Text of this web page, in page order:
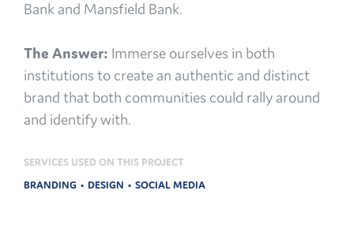
Bank and Mansfield Bank.
The Answer: Immerse ourselves in both
institutions to create an authentic and distinct
brand that both communities could rally around
and identify with.
SERVICES USED ON THIS PROJECT
BRANDING
DESIGN SOCIAL MEDIA